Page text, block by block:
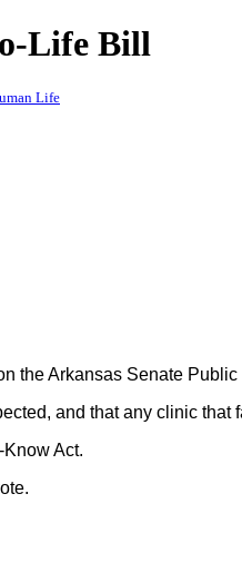
Life Bill
Life
the Arkansas Senate
and that any clinic that
Know Act.